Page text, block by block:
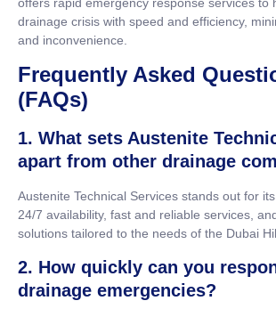
drainage crisis with speed and efficiency,
and inconvenience.
Frequently Asked
(FAQs)
1. What sets Austenite
apart from other drainage
Austenite Technical Services stands out for
24/7 availability, fast and reliable services,
solutions tailored to the needs of the Dubai
2. How quickly can you
drainage emergencies?